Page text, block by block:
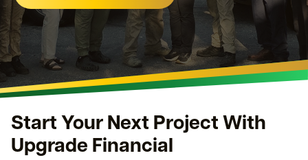
Start Your Next Project With
Upgrade Financial